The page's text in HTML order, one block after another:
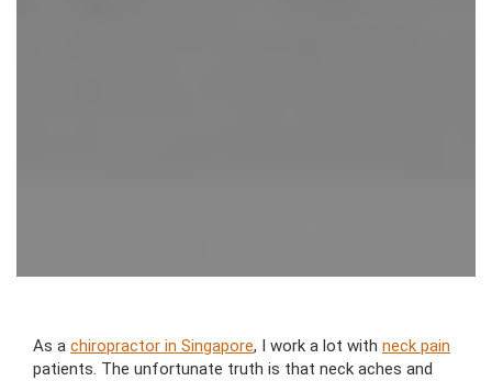
As a chiropractor in Singapore, I work a lot with neck pain
patients. The unfortunate truth is that neck aches and